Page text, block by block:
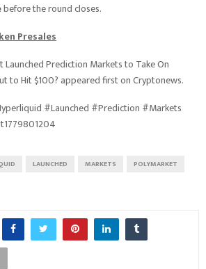
before the round closes.
Presales
Launched Prediction Markets to Take On
to Hit $100? appeared first on Cryptonews.
#Launched #Prediction #Markets
LAUNCHED MARKETS
POLYMARKET